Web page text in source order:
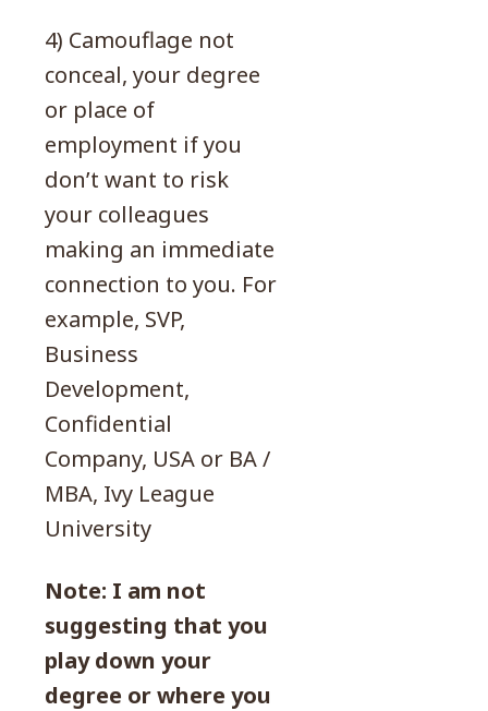
4) Camouflage not
conceal, your degree
or place of
employment if you
don’t want to risk
your colleagues
making an immediate
connection to you. For
example, SVP,
Business
Development,
Confidential
Company, USA or BA /
MBA, Ivy League
University
Note: I am not
suggesting that you
play down your
degree or where you